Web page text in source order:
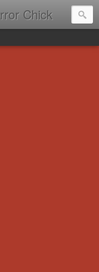
Chick